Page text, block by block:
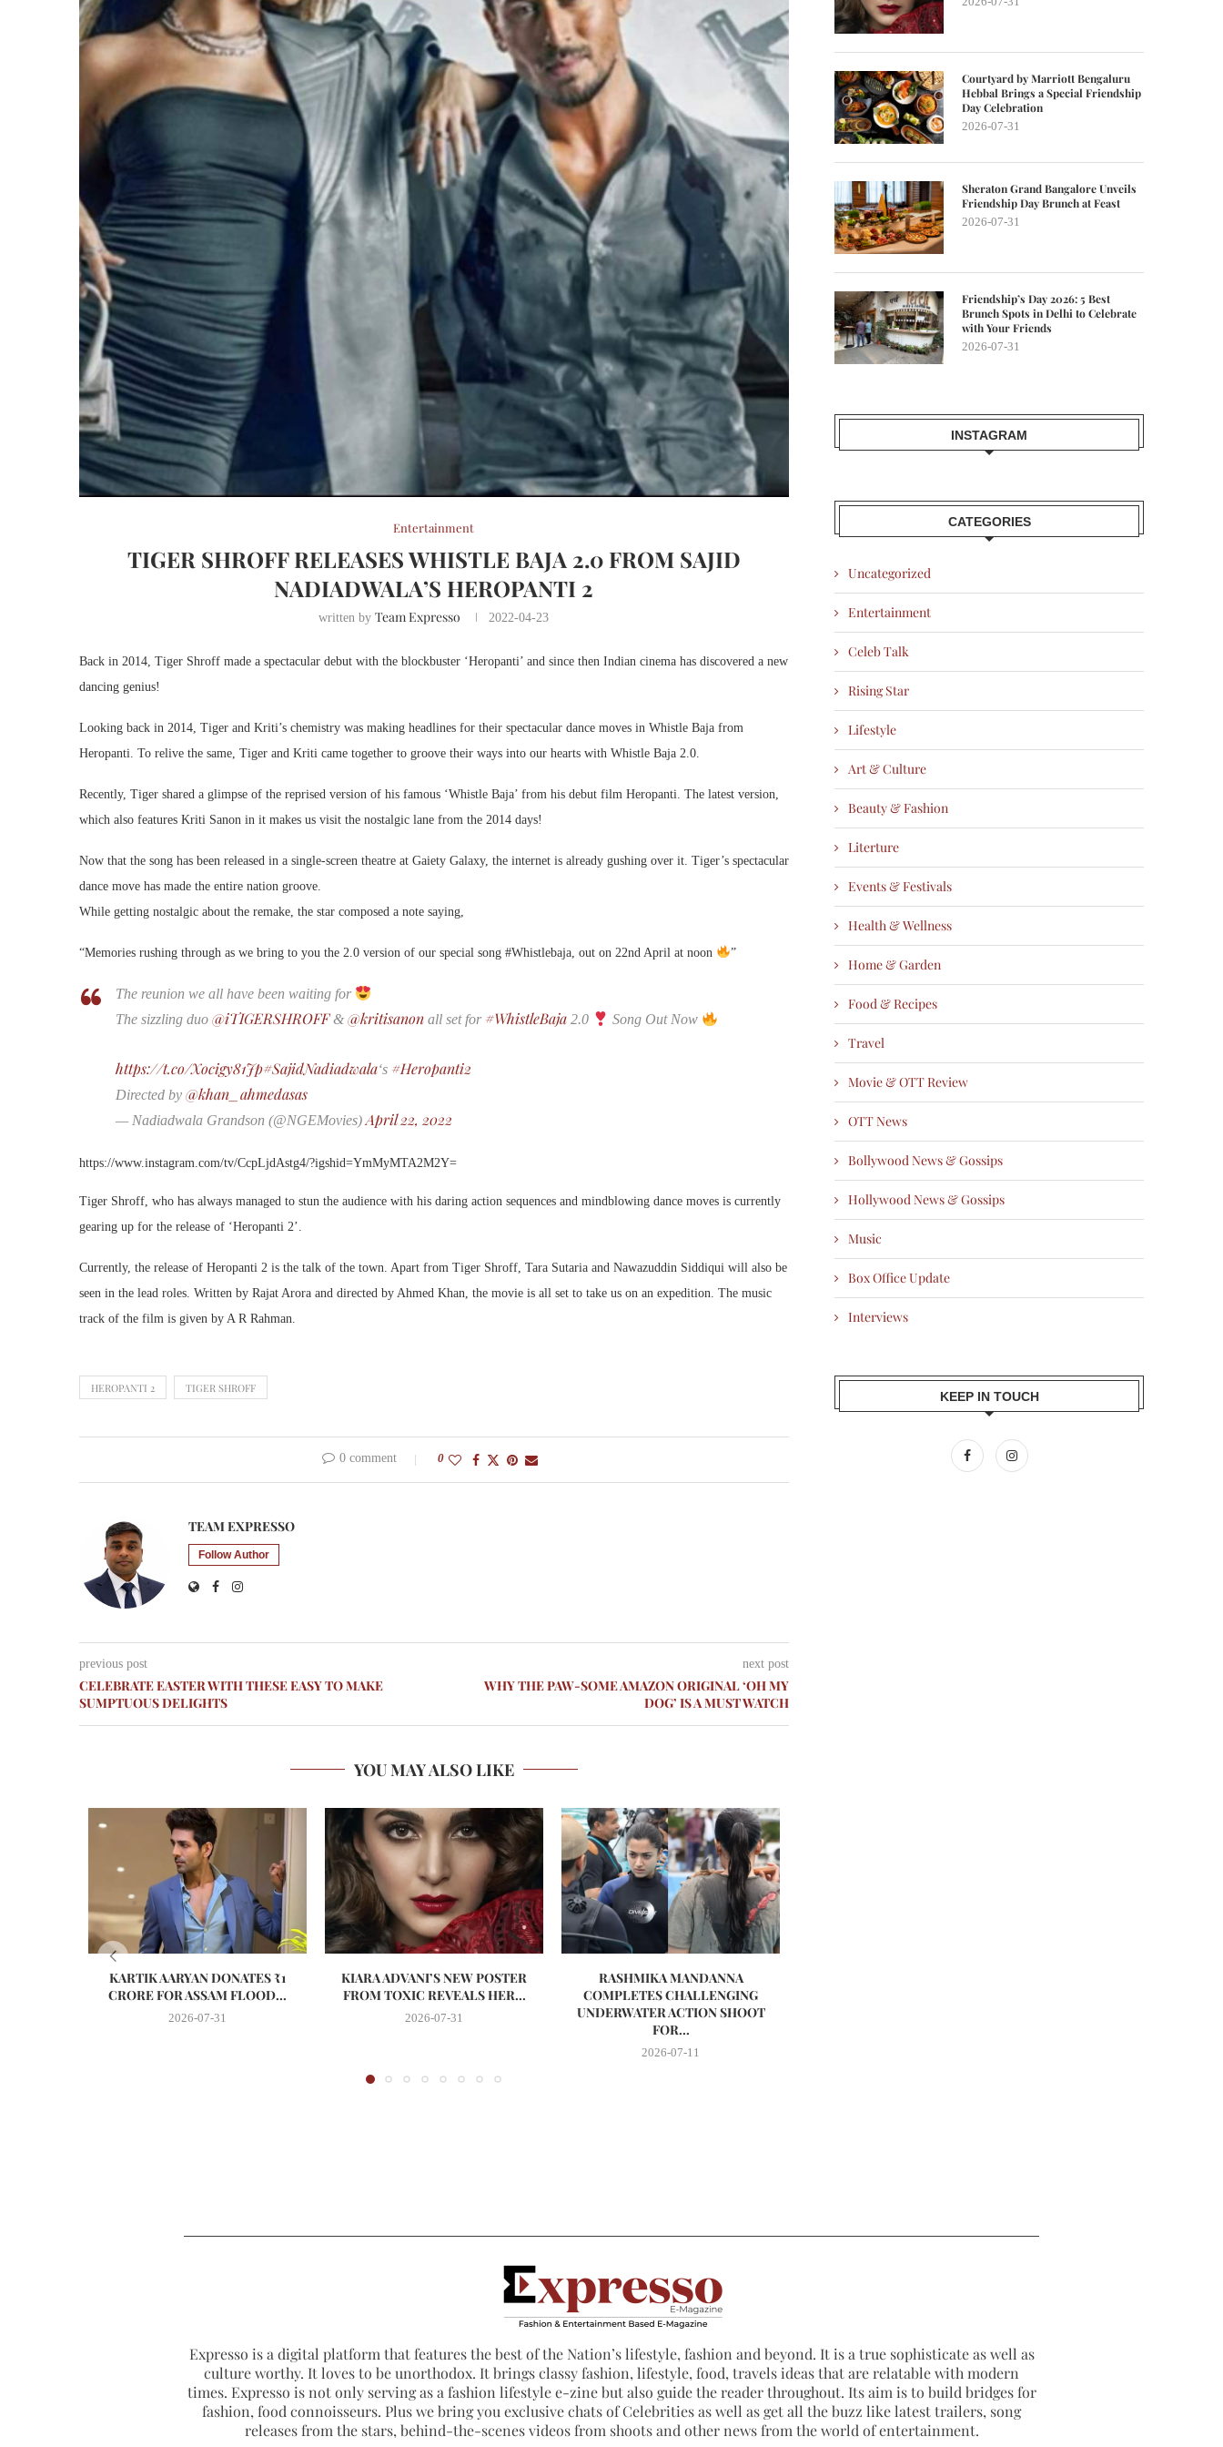
Entertainment
TIGER SHROFF RELEASES WHISTLE BAJA 2.0 FROM SAJID
NADIADWALA’S HEROPANTI 2
written byTeam Expresso 2022-04-23
Back in 2014, Tiger Shroff made a spectacular debut with the blockbuster ‘Heropanti’ and since then Indian cinema has discovered a new
dancing genius!
Looking back in 2014, Tiger and Kriti’s chemistry was making headlines for their spectacular dance moves in Whistle Baja from
Heropanti. To relive the same, Tiger and Kriti came together to groove their ways into our hearts with Whistle Baja 2.0.
Recently, Tiger shared a glimpse of the reprised version of his famous ‘Whistle Baja’ from his debut film Heropanti. The latest version,
which also features Kriti Sanon in it makes us visit the nostalgic lane from the 2014 days!
Now that the song has been released in a single-screen theatre at Gaiety Galaxy, the internet is already gushing over it. Tiger’s spectacular
dance move has made the entire nation groove.
While getting nostalgic about the remake, the star composed a note saying,
“Memories rushing through as we bring to you the 2.0 version of our special song #Whistlebaja, out on 22nd April at noon ”
The reunion we all have been waiting for
The sizzling duo @iTIGERSHROFF& @kritisanon all set for #WhistleBaja 2.0 Song Out Now
https://t.co/Xocigy81Jp#SajidNadiadwala‘s #Heropanti2
Directed by @khan_ahmedasas
— Nadiadwala Grandson (@NGEMovies) April 22, 2022
https://www.instagram.com/tv/CcpLjdAstg4/?igshid=YmMyMTA2M2Y=
Tiger Shroff, who has always managed to stun the audience with his daring action sequences and mindblowing dance moves is currently
gearing up for the release of ‘Heropanti 2’.
Currently, the release of Heropanti 2 is the talk of the town. Apart from Tiger Shroff, Tara Sutaria and Nawazuddin Siddiqui will also be
seen in the lead roles. Written by Rajat Arora and directed by Ahmed Khan, the movie is all set to take us on an expedition. The music
track of the film is given by A R Rahman.
HEROPANTI 2 TIGER SHROFF
0 comment 0
TEAM EXPRESSO
Follow Author
previous post
CELEBRATE EASTER WITH THESE EASY TO MAKE
SUMPTUOUS DELIGHTS
next post
WHY THE PAW-SOME AMAZON ORIGINAL ‘OH MY
DOG’ IS A MUST WATCH
YOU MAY ALSO LIKE
KARTIK AARYAN DONATES ₹1
CRORE FOR ASSAM FLOOD...
2026-07-31
KIARA ADVANI’S NEW POSTER
FROM TOXIC REVEALS HER...
2026-07-31
RASHMIKA MANDANNA
COMPLETES CHALLENGING
UNDERWATER ACTION SHOOT
FOR...
2026-07-11
Courtyard by Marriott Bengaluru
Hebbal Brings a Special Friendship
Day Celebration
2026-07-31
Sheraton Grand Bangalore Unveils
Friendship Day Brunch at Feast
2026-07-31
Friendship’s Day 2026: 5 Best
Brunch Spots in Delhi to Celebrate
with Your Friends
2026-07-31
INSTAGRAM
CATEGORIES
Uncategorized
Entertainment
Celeb Talk
Rising Star
Lifestyle
Art & Culture
Beauty & Fashion
Literture
Events & Festivals
Health & Wellness
Home & Garden
Food & Recipes
Travel
Movie & OTT Review
OTT News
Bollywood News & Gossips
Hollywood News & Gossips
Music
Box Office Update
Interviews
KEEP IN TOUCH
Expresso is a digital platform that features the best of the Nation’s lifestyle, fashion and beyond. It is a true sophisticate as well as
culture worthy. It loves to be unorthodox. It brings classy fashion, lifestyle, food, travels ideas that are relatable with modern
times. Expresso is not only serving as a fashion lifestyle e-zine but also guide the reader throughout. Its aim is to build bridges for
fashion, food connoisseurs. Plus we bring you exclusive chats of Celebrities as well as get all the buzz like latest trailers, song
releases from the stars, behind-the-scenes videos from shoots and other news from the world of entertainment.